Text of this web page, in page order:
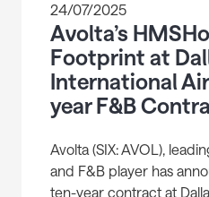
24/07/2025
Avolta’s
Footprint at
International
year F&B
Avolta (SIX: AVOL),
and F&B player has
ten-year contract at